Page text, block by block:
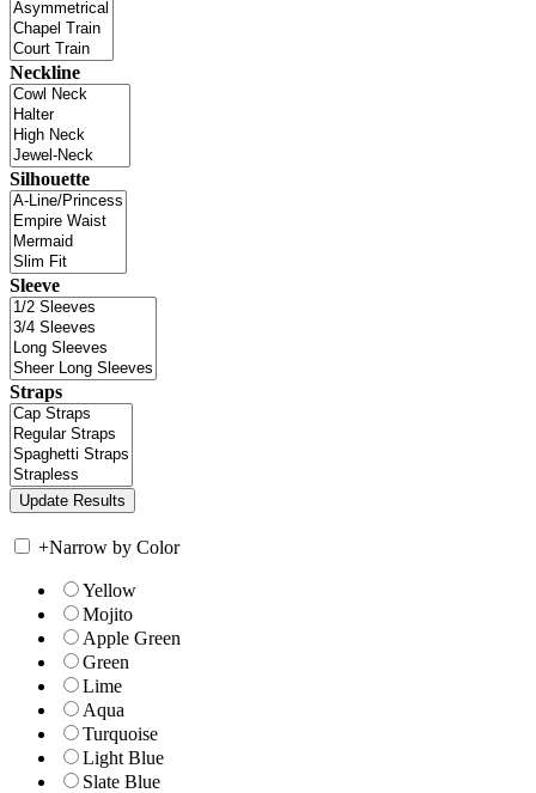
Neckline
Silhouette
Sleeve
Straps
+Narrow by Color
Yellow
Mojito
Apple Green
Green
Lime
Aqua
Turquoise
Light Blue
Slate Blue